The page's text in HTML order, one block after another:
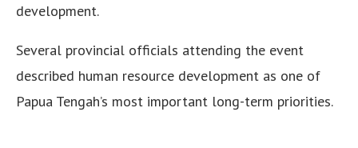
development.
Several provincial officials attending the event
described human resource development as one of
Papua Tengah’s most important long-term priorities.